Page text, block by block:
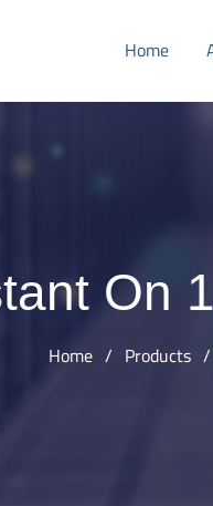
Home
On
Home / Products /